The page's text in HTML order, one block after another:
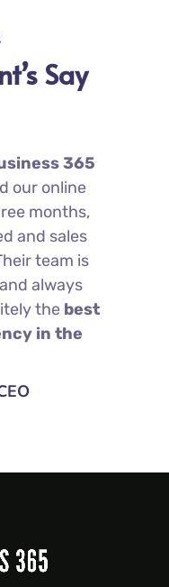
Say
365
our online
months,
and sales
team is
always
the best
in the